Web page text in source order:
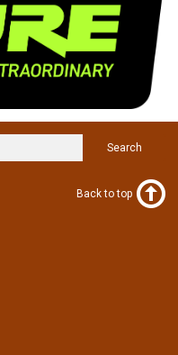
Search
Back to top